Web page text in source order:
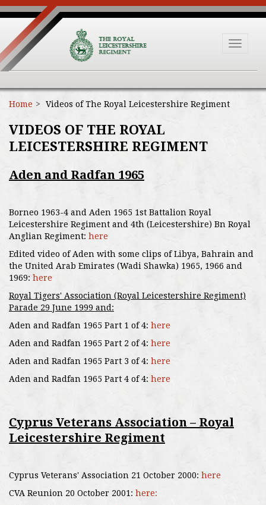
Toggle
Home Videos of The Royal Leicestershire Regiment
VIDEOS OF THE ROYAL
LEICESTERSHIRE REGIMENT
Aden and Radfan 1965
Borneo 1963-4 and Aden 1965 1st Battalion Royal
Leicestershire Regiment and 4th (Leicestershire) Bn Royal
Anglian Regiment: here
Edited video of Aden with some clips of Libya, Bahrain and
the United Arab Emirates (Wadi Shawka) 1965, 1966 and
1969: here
Royal Tigers' Association (Royal Leicestershire Regiment)
Parade 29 June 1999 and:
Aden and Radfan 1965 Part 1 of 4: here
Aden and Radfan 1965 Part 2 of 4: here
Aden and Radfan 1965 Part 3 of 4: here
Aden and Radfan 1965 Part 4 of 4: here
Cyprus Veterans Association – Royal
Leicestershire Regiment
Cyprus Veterans' Association 21 October 2000: here
CVA Reunion 20 October 2001: here: